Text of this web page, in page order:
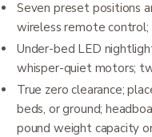
Seven preset positions
wireless remote control;
Under-bed LED
whisper-quiet motors;
True zero clearance;
beds, or ground;
pound weight capacity